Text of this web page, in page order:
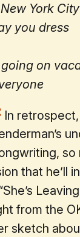
York
you dress
going on
In
so
that he’ll
from the
sketch